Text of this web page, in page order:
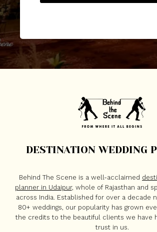
DESTINATION WEDDING
Behind The Scene is a well-acclaimed
planner in Udaipur, whole of Rajasthan and
across India. Established for over a decade
80+ weddings, our popularity has grown
the credits to the beautiful clients we have
trust in us.